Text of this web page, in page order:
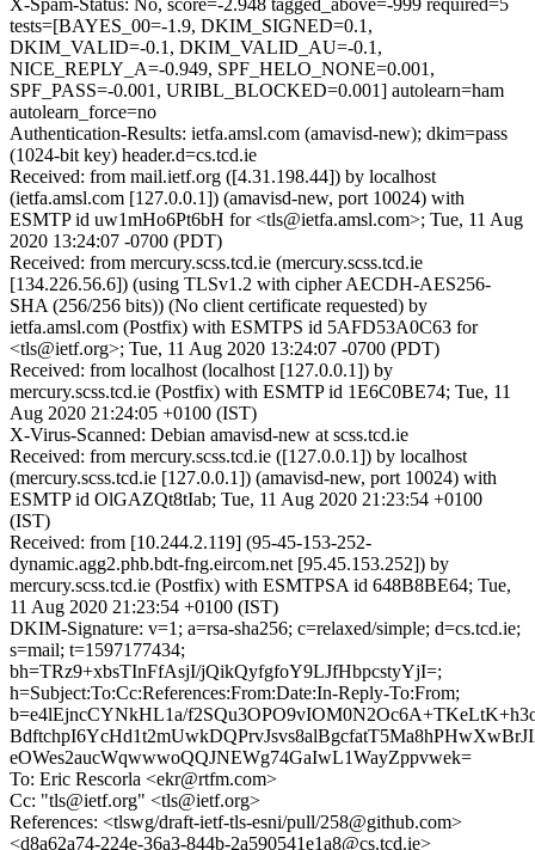
X-Spam-Status: No, score=-2.948 tagged_above=-999 required=5
tests=[BAYES_00=-1.9, DKIM_SIGNED=0.1,
DKIM_VALID=-0.1, DKIM_VALID_AU=-0.1,
NICE_REPLY_A=-0.949, SPF_HELO_NONE=0.001,
SPF_PASS=-0.001, URIBL_BLOCKED=0.001] autolearn=ham
autolearn_force=no
Authentication-Results: ietfa.amsl.com (amavisd-new); dkim=pass
(1024-bit key) header.d=cs.tcd.ie
Received: from mail.ietf.org ([4.31.198.44]) by localhost
(ietfa.amsl.com [127.0.0.1]) (amavisd-new, port 10024) with
ESMTP id uw1mHo6Pt6bH for <tls@ietfa.amsl.com>; Tue, 11 Aug
2020 13:24:07 -0700 (PDT)
Received: from mercury.scss.tcd.ie (mercury.scss.tcd.ie
[134.226.56.6]) (using TLSv1.2 with cipher AECDH-AES256-
SHA (256/256 bits)) (No client certificate requested) by
ietfa.amsl.com (Postfix) with ESMTPS id 5AFD53A0C63 for
<tls@ietf.org>; Tue, 11 Aug 2020 13:24:07 -0700 (PDT)
Received: from localhost (localhost [127.0.0.1]) by
mercury.scss.tcd.ie (Postfix) with ESMTP id 1E6C0BE74; Tue, 11
Aug 2020 21:24:05 +0100 (IST)
X-Virus-Scanned: Debian amavisd-new at scss.tcd.ie
Received: from mercury.scss.tcd.ie ([127.0.0.1]) by localhost
(mercury.scss.tcd.ie [127.0.0.1]) (amavisd-new, port 10024) with
ESMTP id OlGAZQt8tIab; Tue, 11 Aug 2020 21:23:54 +0100
(IST)
Received: from [10.244.2.119] (95-45-153-252-
dynamic.agg2.phb.bdt-fng.eircom.net [95.45.153.252]) by
mercury.scss.tcd.ie (Postfix) with ESMTPSA id 648B8BE64; Tue,
11 Aug 2020 21:23:54 +0100 (IST)
DKIM-Signature: v=1; a=rsa-sha256; c=relaxed/simple; d=cs.tcd.ie;
s=mail; t=1597177434;
bh=TRz9+xbsTInFfAsjI/jQikQyfgfoY9LJfHbpcstyYjI=;
h=Subject:To:Cc:References:From:Date:In-Reply-To:From;
b=e4lEjncCYNkHL1a/
eOWes2aucWqwwwoQQJNEWg74GaIwL1WayZppvwek=
To: Eric Rescorla <ekr@rtfm.com>
Cc: "tls@ietf.org" <tls@ietf.org>
References: <tlswg/draft-ietf-tls-esni/pull/258@github.com>
<d8a62a74-224e-36a3-844b-2a590541e1a8@cs.tcd.ie>